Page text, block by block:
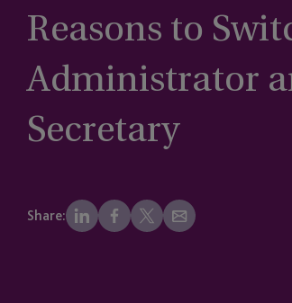
Reasons to
Administrator
Secretary
Share: